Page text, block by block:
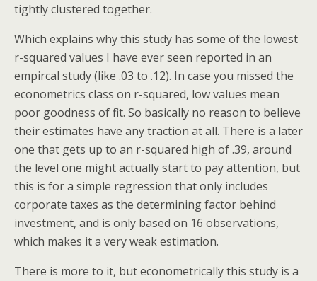
tightly clustered together.
Which explains why this study has some of the lowest
r-squared values I have ever seen reported in an
empircal study (like .03 to .12). In case you missed the
econometrics class on r-squared, low values mean
poor goodness of fit. So basically no reason to believe
their estimates have any traction at all. There is a later
one that gets up to an r-squared high of .39, around
the level one might actually start to pay attention, but
this is for a simple regression that only includes
corporate taxes as the determining factor behind
investment, and is only based on 16 observations,
which makes it a very weak estimation.
There is more to it, but econometrically this study is a